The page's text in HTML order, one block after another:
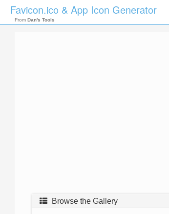
Favicon.ico & App Icon Generator
From Dan's Tools
Browse the Gallery